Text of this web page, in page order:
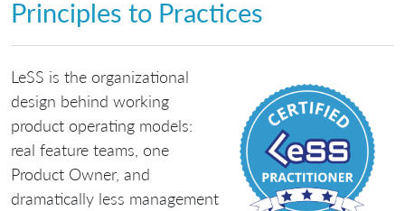
Principles to Practices
LeSS is the organizational
design behind working
product operating models:
real feature teams, one
Product Owner, and
dramatically less management